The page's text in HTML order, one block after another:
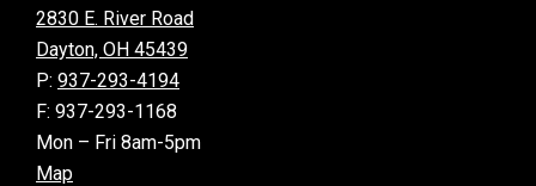
2830 E. River Road
Dayton, OH 45439
P: 937-293-4194
F: 937-293-1168
Mon – Fri 8am-5pm
Map